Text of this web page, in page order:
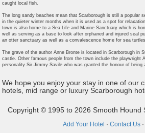
caught local fish.
The long sandy beaches mean that Scarborough is still a popular
in the quieter winter months when it is used as a spot for
town is also home to a Sea Life and Marine Sanctuary which is
well as serving as a base to look after orphaned and injured seal
an otter sanctuary as well as a convalescence home for sea
The grave of the author Anne Bronte is located in Scarborough in
castle. Other famous people from the town include the playwright
personality Sir Jimmy Savile who was granted the honour of being
We hope you enjoy your stay in one of our
hotels, mid range or luxury Scarborough
Copyright © 1995 to 2026 Smooth Hound
Add Your Hotel · Contact Us ·